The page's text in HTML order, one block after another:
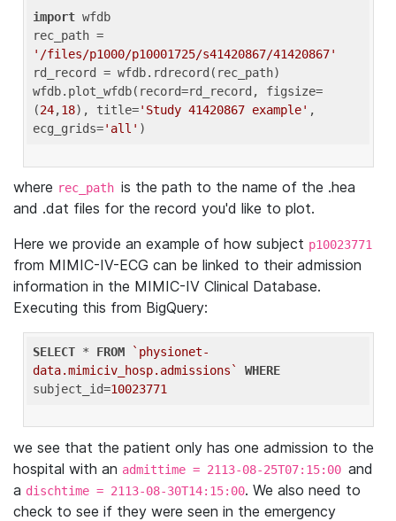
import wfdb
'/files/p1000/p10001725/s41420867/41420867'
rd_record = wfdb.rdrecord(rec_path)
wfdb.plot_wfdb(record=rd_record, figsize=
(24,18), title='Study 41420867 example' ,
ecg_grids='all'
where rec_path is the path to the name of the .hea
and .dat files for the record you'd like to plot.
Here we provide an example of how subject p10023771
from MIMIC-IV-ECG can be linked to their admission
information in the MIMIC-IV Clinical Database.
Executing this from BigQuery:
SELECT * FROM
`physionet-
data.mimiciv_hosp.admissions`
WHERE
subject_id=10023771
we see that the patient only has one admission to the
hospital with an admittime = 2113-08-25T07:15:00 and
a dischtime = 2113-08-30T14:15:00. We also need to
check to see if they were seen in the emergency